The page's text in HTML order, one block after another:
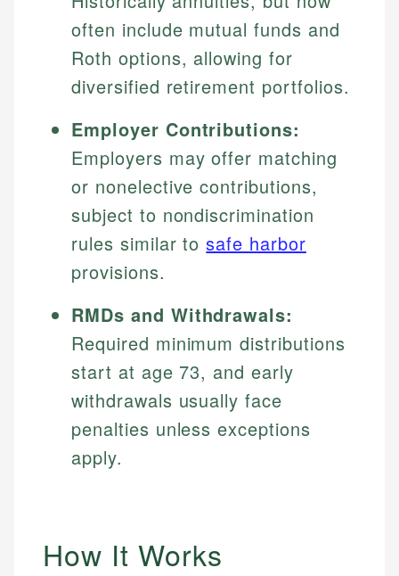
often include mutual funds and
Roth options, allowing for
diversified retirement portfolios.
Employer Contributions:
Employers may offer matching
or nonelective contributions,
subject to nondiscrimination
rules similar tosafe harbor
provisions.
RMDs and Withdrawals:
Required minimum distributions
start at age 73, and early
withdrawals usually face
penalties unless exceptions
apply.
How It Works